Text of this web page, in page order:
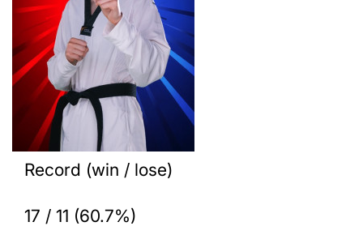
Record (win / lose)
17 / 11 (60.7%)